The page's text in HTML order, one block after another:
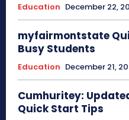
Education December 22,
myfairmontstate
Busy Students
Education December 21,
Cumhuritey:
Quick Start Tips